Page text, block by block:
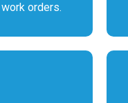
orders.